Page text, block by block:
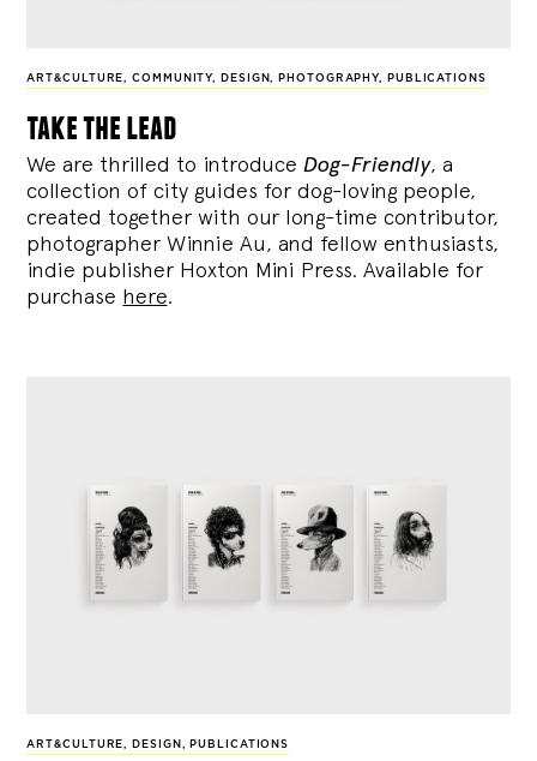
ART&CULTURE,COMMUNITY, DESIGN, PHOTOGRAPHY, PUBLICATIONS
take the lead
We are thrilled to introduce Dog-Friendly, a
collection of city guides for dog-loving people,
created together with our long-time contributor,
photographer Winnie Au, and fellow enthusiasts,
indie publisher Hoxton Mini Press. Available for
purchase here.
ART&CULTURE, DESIGN , PUBLICATIONS